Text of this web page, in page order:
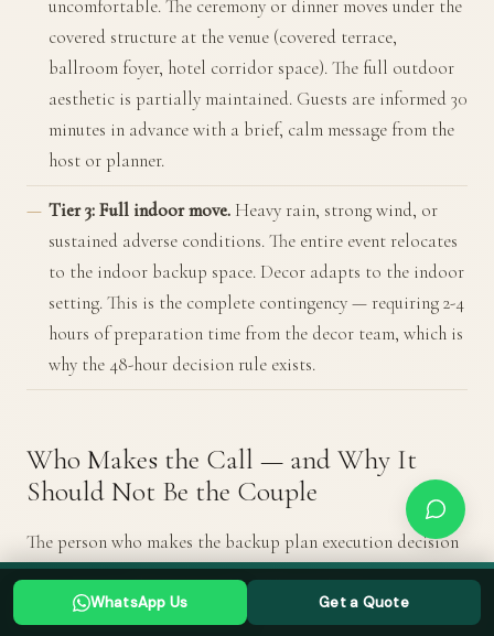
uncomfortable. The ceremony or dinner moves under the
covered structure at the venue (covered terrace,
ballroom foyer, hotel corridor space). The full outdoor
aesthetic is partially maintained. Guests are informed 30
minutes in advance with a brief, calm message from the
host or planner.
Tier 3: Full indoor move. Heavy rain, strong wind, or
sustained adverse conditions. The entire event relocates
to the indoor backup space. Decor adapts to the indoor
setting. This is the complete contingency — requiring 2-4
hours of preparation time from the decor team, which is
why the 48-hour decision rule exists.
Who Makes the Call — and Why It
Should Not Be the Couple
The person who makes the backup plan execution decision
must be someone who is not emotionally invested in the
original plan. On your wedding day, you are not in a
WhatsApp Us Get a Quote
Planning a Goa wedding? Tell us your date →
WHATSAPP US GET A QUOTE